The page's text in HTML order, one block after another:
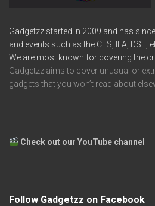
Gadgetzz started in 2009 and has
and events such as the CES, IFA, DST,
We are most known for covering the
Gadgetzz aims to cover unusual or
gadgets that you won’t read about
Check out our YouTube channel
Follow Gadgetzz on Facebook